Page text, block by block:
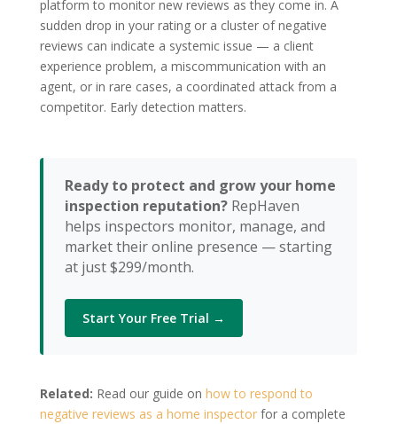
platform to monitor new reviews as they come in. A
sudden drop in your rating or a cluster of negative
reviews can indicate a systemic issue — a client
experience problem, a miscommunication with an
agent, or in rare cases, a coordinated attack from a
competitor. Early detection matters.
Ready to protect and grow your home
inspection reputation?RepHaven
helps inspectors monitor, manage, and
market their online presence — starting
at just $299/month.
Start Your Free Trial →
Related: Read our guide on how to respond to
negative reviews as a home inspectorfor a complete